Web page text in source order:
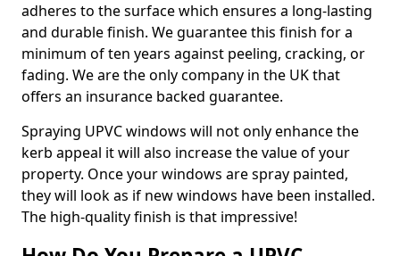
adheres to the surface which ensures a long-lasting
and durable finish. We guarantee this finish for a
minimum of ten years against peeling, cracking, or
fading. We are the only company in the UK that
offers an insurance backed guarantee.
Spraying UPVC windows will not only enhance the
kerb appeal it will also increase the value of your
property. Once your windows are spray painted,
they will look as if new windows have been installed.
The high-quality finish is that impressive!